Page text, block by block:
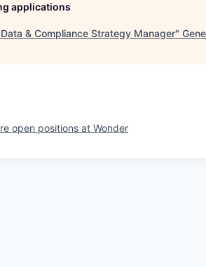
applications
Data & Compliance Strategy Manager"
open positions at Wonder